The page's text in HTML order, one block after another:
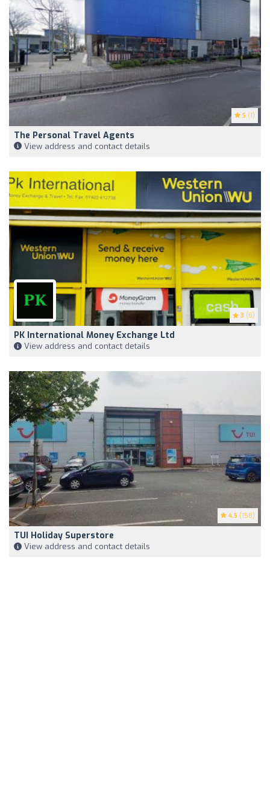
5 (1)
The Personal Travel Agents
View address and contact details
3 (6)
PK International Money Exchange Ltd
View address and contact details
4.5 (158)
TUI Holiday Superstore
View address and contact details